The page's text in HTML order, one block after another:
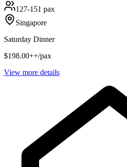
127-151 pax
Singapore
Saturday Dinner
$198.00++/pax
View more details